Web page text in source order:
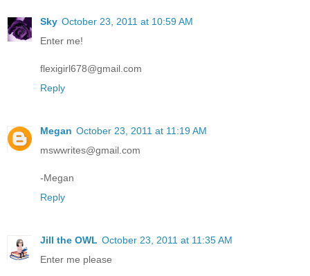
Sky October 23, 2011 at 10:59 AM
Enter me!
flexigirl678@gmail.com
Reply
Megan October 23, 2011 at 11:19 AM
mswwrites@gmail.com
-Megan
Reply
Jill the OWL October 23, 2011 at 11:35 AM
Enter me please